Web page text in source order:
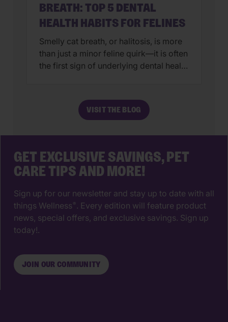
BREATH: TOP 5 DENTAL
HEALTH HABITS FOR FELINES
Smelly cat breath, or halitosis, is more
than just a minor feline quirk—it is often
the first sign of underlying dental health
wants a face full of fishy breath.
Generally, persistent odor is caused by
VISIT THE BLOG
GET EXCLUSIVE SAVINGS, PET
CARE TIPS AND MORE!
Sign up for our newsletter and stay up to date with all
things Wellness ®. Every edition will feature product
news, special offers, and exclusive savings. Sign up
today!.
JOIN OUR COMMUNITY